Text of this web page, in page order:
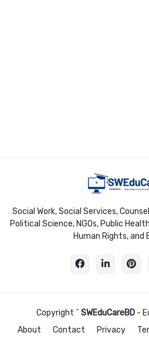
Social Work, Social Services,
Political Science, NGOs, Public
Human Rights, and
Copyright ^ SWEduCareBD -
About
Contact Privacy